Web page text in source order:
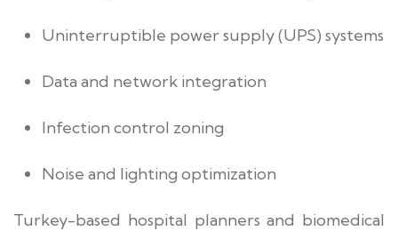
Uninterruptible power supply (UPS) systems
Data and network integration
Infection control zoning
Noise and lighting optimization
Turkey-based hospital planners and biomedical